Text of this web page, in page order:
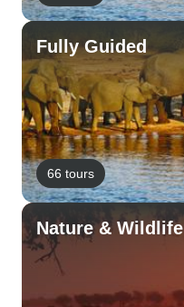
Fully Guided
66 tours
Nature & Wildlife